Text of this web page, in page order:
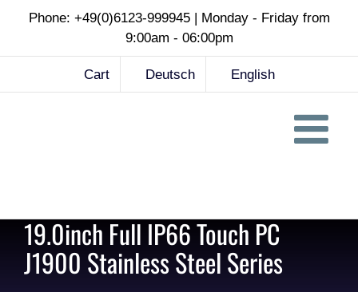
Phone: +49(0)6123-999945 | Monday - Friday from
9:00am - 06:00pm
Cart Deutsch English
19.0inch Full IP66 Touch PC
J1900 Stainless Steel Series